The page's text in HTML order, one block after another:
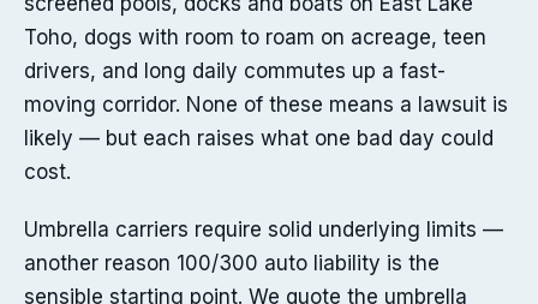
Toho, dogs with room to roam on acreage, teen
drivers, and long daily commutes up a fast-
moving corridor. None of these means a lawsuit is
likely — but each raises what one bad day could
cost.
Umbrella carriers require solid underlying limits —
another reason 100/300 auto liability is the
sensible starting point. We quote the umbrella